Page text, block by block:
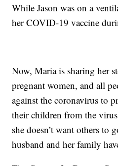
While Jason was on a
her COVID-19 vaccine
Now, Maria is sharing her
pregnant women, and all
against the coronavirus to
their children from the
she doesn’t want others to
husband and her family